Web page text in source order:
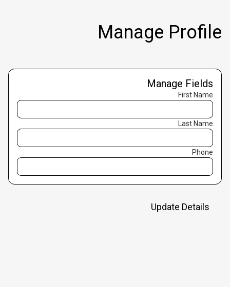
Manage Profile
Manage Fields
First Name
Last Name
Phone
Update Details